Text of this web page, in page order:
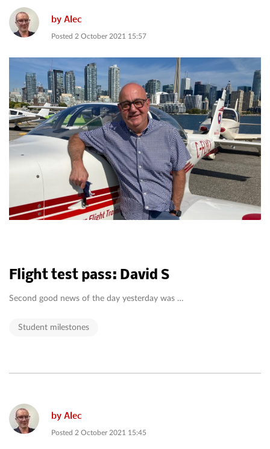
byAlec
Posted 2 October 2021 15:57
Flight test pass: David S
Second good news of the day yesterday was …
Student milestones
byAlec
Posted 2 October 2021 15:45